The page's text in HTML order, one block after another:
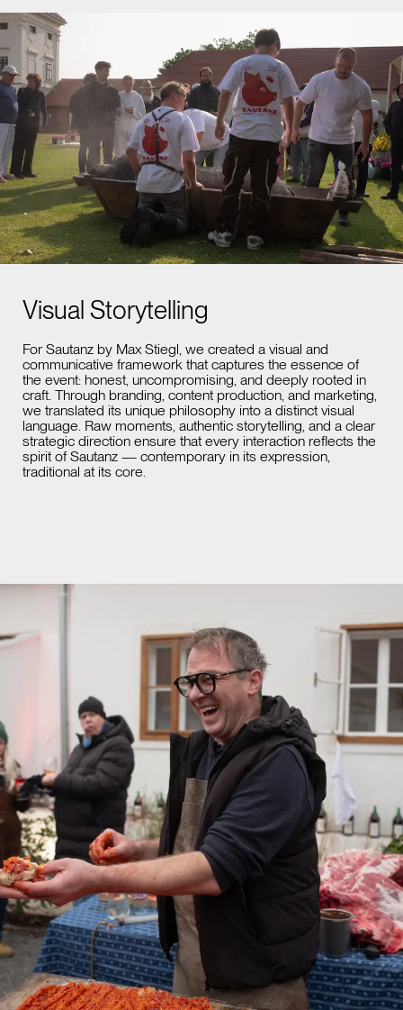
Visual Storytelling
For Sautanz by Max Stiegl, we created a visual and
communicative framework that captures the essence of
the event: honest, uncompromising, and deeply rooted in
craft. Through branding, content production, and marketing,
we translated its unique philosophy into a distinct visual
language. Raw moments, authentic storytelling, and a clear
strategic direction ensure that every interaction reflects the
spirit of Sautanz — contemporary in its expression,
traditional at its core.